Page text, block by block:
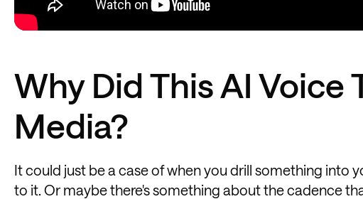
Why Did This AI Voice
Media?
It could just be a case of when you drill something into
to it. Or maybe there's something about the cadence